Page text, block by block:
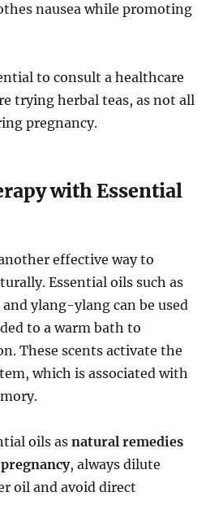
nausea while promoting
to consult a healthcare
trying herbal teas, as not all
pregnancy.
with Essential
effective way to
Essential oils such as
ylang-ylang can be used
to a warm bath to
These scents activate the
which is associated with
oils asnatural remedies
, always dilute
oil and avoid direct